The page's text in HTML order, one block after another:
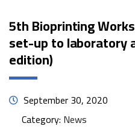
5th Bioprinting
set-up to laboratory
edition)
September 30, 2020
Category: News